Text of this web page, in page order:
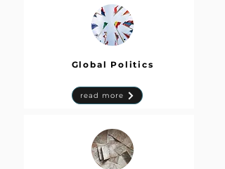
Global Politics
read more